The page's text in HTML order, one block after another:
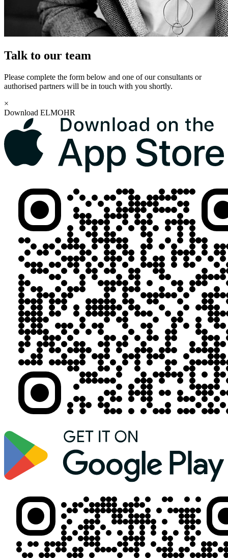
Talk to our team
Please complete the form below and one of our consultants or
authorised partners will be in touch with you shortly.
×
Download ELMOHR